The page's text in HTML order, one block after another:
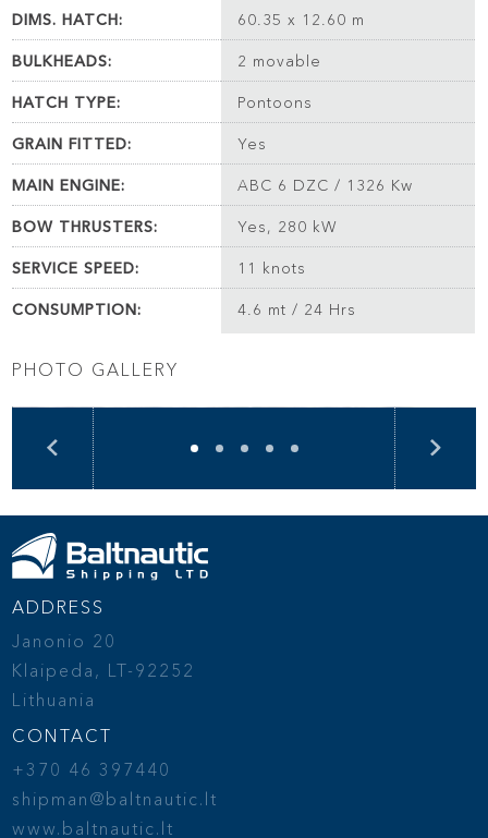
DIMS. HATCH: 60.35 x 12.60 m
BULKHEADS: 2 movable
HATCH TYPE: Pontoons
GRAIN FITTED: Yes
MAIN ENGINE: ABC 6 DZC / 1326 Kw
BOW THRUSTERS: Yes, 280 kW
SERVICE SPEED: 11 knots
CONSUMPTION: 4.6 mt / 24 Hrs
PHOTO GALLERY
ADDRESS
Janonio 20
Klaipeda, LT-92252
Lithuania
CONTACT
+370 46 397440
shipman@baltnautic.lt
www.baltnautic.lt